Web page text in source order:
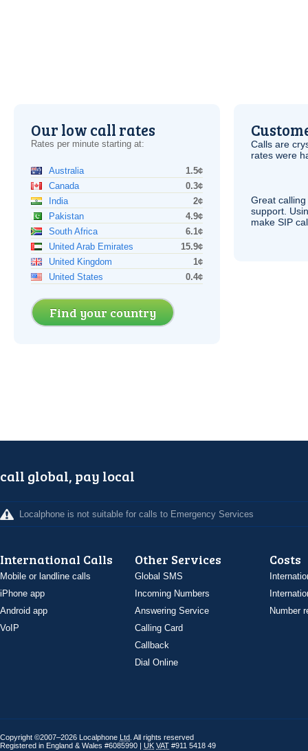
Our low call rates
Rates per minute starting at:
Australia
1.5¢
Canada
0.3¢
India
2¢
Pakistan
4.9¢
South Africa
6.1¢
United Arab Emirates
15.9¢
United Kingdom
1¢
United States
0.4¢
Find your country
Calls are
rates were
Great
support.
make SIP
call global, pay local
Localphone is not suitable for calls to Emergency Services
International Calls
Mobile or landline calls
iPhone app
Android app
VoIP
Other Services
Global SMS
Incoming Numbers
Answering Service
Calling Card
Callback
Dial Online
Costs
Number
Copyright ©2007–2026 Localphone Ltd . All rights reserved
Registered in England & Wales #6085990 | UK VAT #911 5418 49